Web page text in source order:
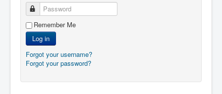
Password
Remember Me
Log in
Forgot your username?
Forgot your password?